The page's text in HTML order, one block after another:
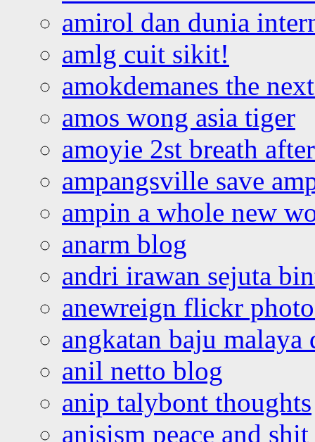
amirol dan dunia
amlg cuit sikit!
amokdemanes the
amos wong asia tiger
amoyie 2st breath
ampangsville save
ampin a whole new
anarm blog
andri irawan sejuta
anewreign flickr
angkatan baju malaya
anil netto blog
anip talybont thoughts
anisism peace and shit